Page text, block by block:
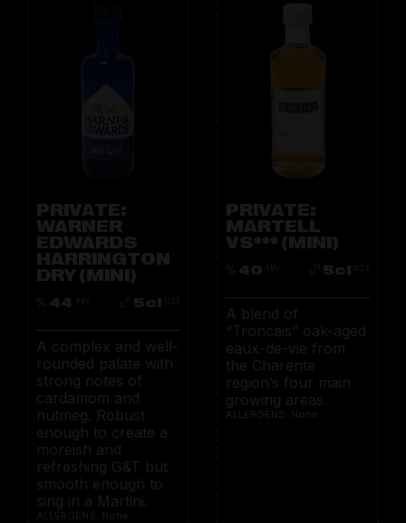
PRIVATE:
WARNER
EDWARDS
HARRINGTON
DRY (MINI)
44 ABV 5cl SIZE
A complex and well-
rounded palate with
strong notes of
cardamom and
nutmeg. Robust
enough to create a
moreish and
refreshing G&T but
smooth enough to
sing in a Martini.
ALLERGENS: None
PRIVATE:
MARTELL
VS*** (MINI)
40 ABV 5cl SIZE
A blend of
“Troncais” oak-aged
eaux-de-vie from
the Charente
region’s four main
growing areas.
ALLERGENS: None